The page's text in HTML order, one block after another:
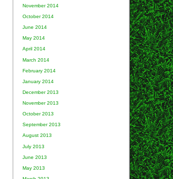
November 2014
October 2014
June 2014
May 2014
April 2014
March 2014
February 2014
January 2014
December 2013
November 2013
October 2013
September 2013
August 2013
July 2013
June 2013
May 2013